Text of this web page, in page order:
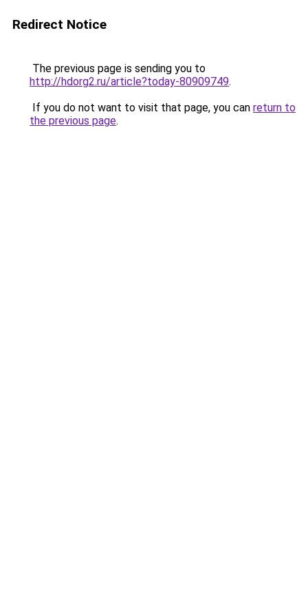
Redirect Notice
The previous page is sending you to
http://hdorg2.ru/article?today-80909749.
If you do not want to visit that page, you can return to
the previous page.